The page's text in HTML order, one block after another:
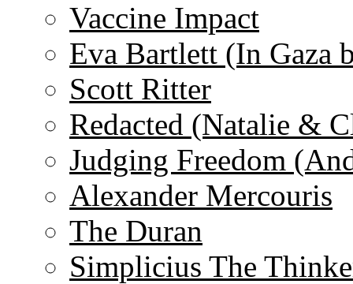
Vaccine Impact
Eva Bartlett (In Gaza
Scott Ritter
Redacted (Natalie &
Judging Freedom
Alexander Mercouris
The Duran
Simplicius The